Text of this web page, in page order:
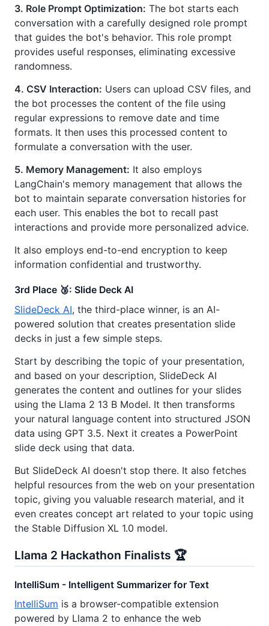
3. Role Prompt Optimization: The bot starts each
conversation with a carefully designed role prompt
that guides the bot's behavior. This role prompt
provides useful responses, eliminating excessive
randomness.
4. CSV Interaction: Users can upload CSV files, and
the bot processes the content of the file using
regular expressions to remove date and time
formats. It then uses this processed content to
formulate a conversation with the user.
5. Memory Management: It also employs
LangChain's memory management that allows the
bot to maintain separate conversation histories for
each user. This enables the bot to recall past
interactions and provide more personalized advice.
It also employs end-to-end encryption to keep
information confidential and trustworthy.
3rd Place 🥉: Slide Deck AI
SlideDeck AI, the third-place winner, is an AI-
powered solution that creates presentation slide
decks in just a few simple steps.
Start by describing the topic of your presentation,
and based on your description, SlideDeck AI
generates the content and outlines for your slides
using the Llama 2 13 B Model. It then transforms
your natural language content into structured JSON
data using GPT 3.5. Next it creates a PowerPoint
slide deck using that data.
But SlideDeck AI doesn't stop there. It also fetches
helpful resources from the web on your presentation
topic, giving you valuable research material, and it
even creates concept art related to your topic using
the Stable Diffusion XL 1.0 model.
Llama 2 Hackathon Finalists 🏆
IntelliSum - Intelligent Summarizer for Text
IntelliSum is a browser-compatible extension
powered by Llama 2 to enhance the web